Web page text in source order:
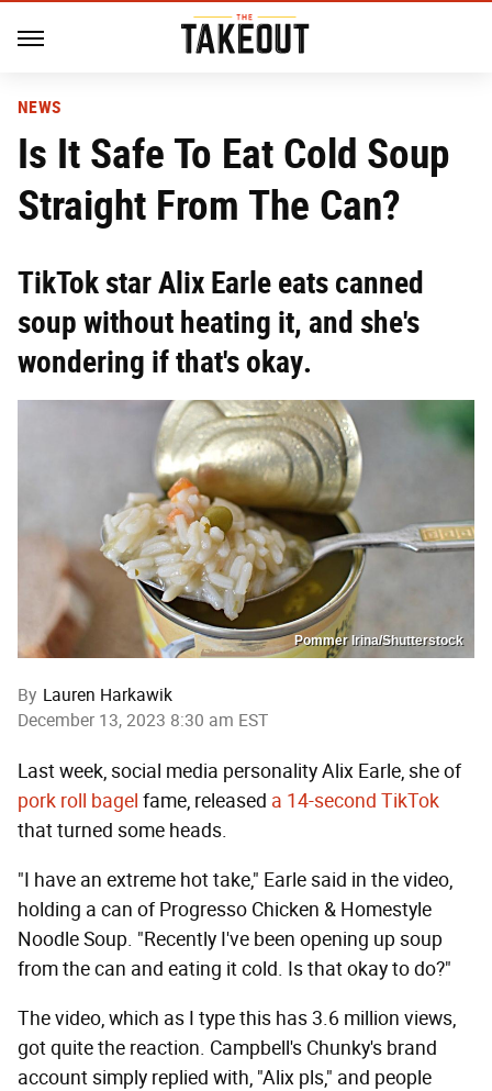
NEWS
Is It Safe To Eat Cold Soup
Straight From The Can?
TikTok star Alix Earle eats canned
soup without heating it, and she's
wondering if that's okay.
Pommer Irina/Shutterstock
By Lauren Harkawik
December 13, 2023 8:30 am EST
Last week, social media personality Alix Earle, she of
pork roll bagel fame, released a 14-second TikTok
that turned some heads.
"I have an extreme hot take," Earle said in the video,
holding a can of Progresso Chicken & Homestyle
Noodle Soup. "Recently I've been opening up soup
from the can and eating it cold. Is that okay to do?"
The video, which as I type this has 3.6 million views,
got quite the reaction. Campbell's Chunky's brand
account simply replied with, "Alix pls," and people